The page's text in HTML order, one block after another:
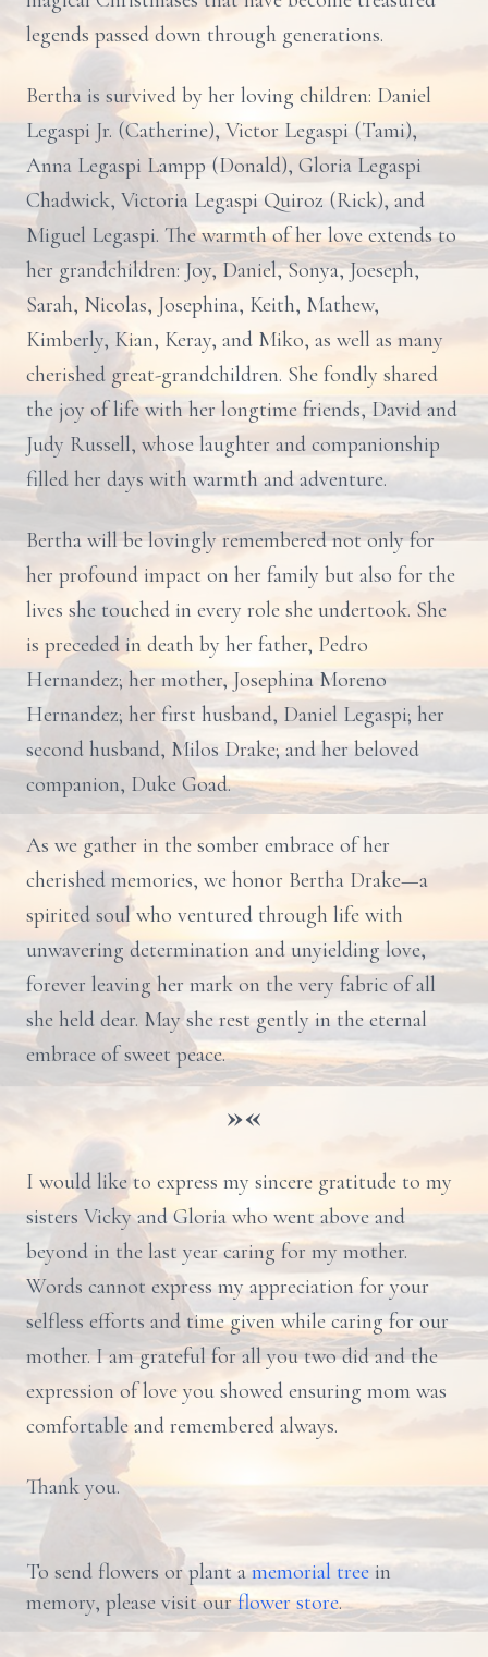
legends passed down through generations.
Bertha is survived by her loving children: Daniel
Legaspi Jr. (Catherine), Victor Legaspi (Tami),
Anna Legaspi Lampp (Donald), Gloria Legaspi
Chadwick, Victoria Legaspi Quiroz (Rick), and
Miguel Legaspi. The warmth of her love extends to
her grandchildren: Joy, Daniel, Sonya, Joeseph,
Sarah, Nicolas, Josephina, Keith, Mathew,
Kimberly, Kian, Keray, and Miko, as well as many
cherished great-grandchildren. She fondly shared
the joy of life with her longtime friends, David and
Judy Russell, whose laughter and companionship
filled her days with warmth and adventure.
Bertha will be lovingly remembered not only for
her profound impact on her family but also for the
lives she touched in every role she undertook. She
is preceded in death by her father, Pedro
Hernandez; her mother, Josephina Moreno
Hernandez; her first husband, Daniel Legaspi; her
second husband, Milos Drake; and her beloved
companion, Duke Goad.
As we gather in the somber embrace of her
cherished memories, we honor Bertha Drake—a
spirited soul who ventured through life with
unwavering determination and unyielding love,
forever leaving her mark on the very fabric of all
she held dear. May she rest gently in the eternal
embrace of sweet peace.
»«
I would like to express my sincere gratitude to my
sisters Vicky and Gloria who went above and
beyond in the last year caring for my mother.
Words cannot express my appreciation for your
selfless efforts and time given while caring for our
mother. I am grateful for all you two did and the
expression of love you showed ensuring mom was
comfortable and remembered always.
Thank you.
To send flowers or plant a memorial treein
memory, please visit ourflower store.